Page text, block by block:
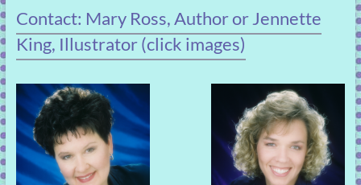
Contact: Mary Ross, Author or Jennette
King, Illustrator (click images)